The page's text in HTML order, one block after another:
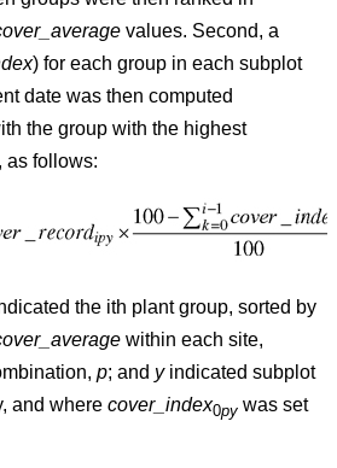
values. Second, a
) for each group in each subplot
date was then computed
the group with the highest
as follows:
the ith plant group, sorted by
within each site,
p; and yindicated subplot
and where cover_index0py was set